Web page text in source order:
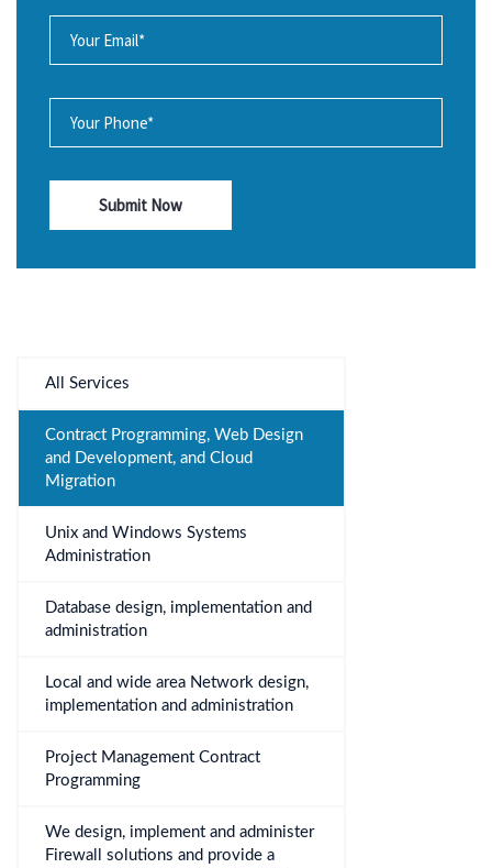
Submit Now
All Services
Contract Programming, Web Design
and Development, and Cloud
Migration
Unix and Windows Systems
Administration
Database design, implementation and
administration
Local and wide area Network design,
implementation and administration
Project Management Contract
Programming
We design, implement and administer
Firewall solutions and provide a